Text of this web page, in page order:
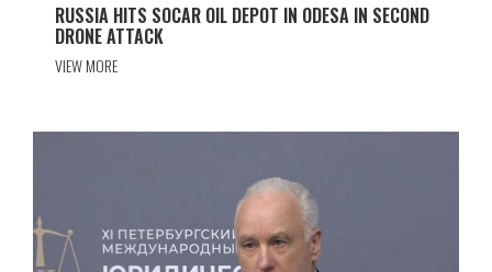
RUSSIA HITS SOCAR OIL DEPOT IN ODESA IN SECOND
DRONE ATTACK
VIEW MORE